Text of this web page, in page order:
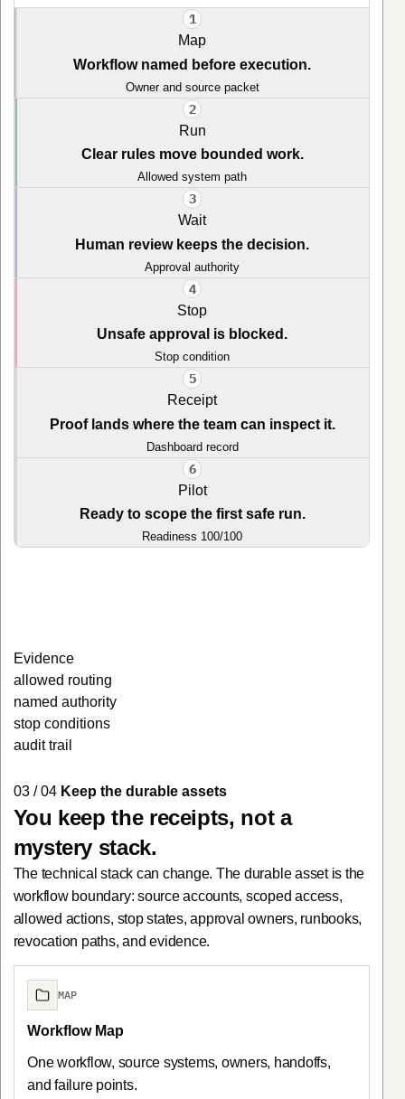
1
Map
Workflow named before execution.
Owner and source packet
2
Run
Clear rules move bounded work.
Allowed system path
3
Wait
Human review keeps the decision.
Approval authority
4
Stop
Unsafe approval is blocked.
Stop condition
5
Receipt
Proof lands where the team can inspect it.
Dashboard record
6
Pilot
Ready to scope the first safe run.
Readiness 100/100
Evidence
allowed routing
named authority
stop conditions
audit trail
03 / 04 Keep the durable assets
You keep the receipts, not a
mystery stack.
The technical stack can change. The durable asset is the
workflow boundary: source accounts, scoped access,
allowed actions, stop states, approval owners, runbooks,
revocation paths, and evidence.
MAP
Workflow Map
One workflow, source systems, owners, handoffs,
and failure points.